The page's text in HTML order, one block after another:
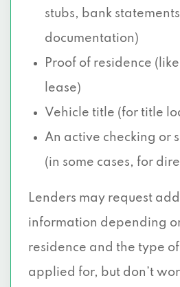
stubs, bank
documentation)
Proof of residence
lease)
Vehicle title (for title
An active checking or
(in some cases, for
Lenders may request
information depending
residence and the type
applied for, but don’t